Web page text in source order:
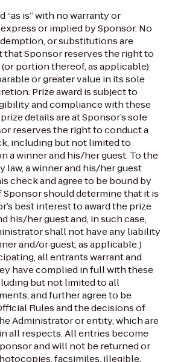
“as is” with no warranty or
or implied by Sponsor. No
or substitutions are
that Sponsor reserves the right to
portion thereof, as applicable)
or greater value in its sole
Prize award is subject to
and compliance with these
details are at Sponsor’s sole
reserves the right to conduct a
including but not limited to
a winner and his/her guest. To the
law, a winner and his/her guest
check and agree to be bound by
Sponsor should determine that it is
best interest to award the prize
his/her guest and, in such case,
shall not have any liability
and/or guest, as applicable.)
all entrants warrant and
have complied in full with these
but not limited to all
and further agree to be
Rules and the decisions of
Administrator or entity, which are
all respects. All entries become
and will not be returned or
facsimiles, illegible,